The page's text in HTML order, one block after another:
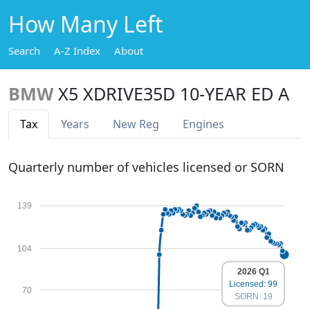
How Many Left
Search A-Z Index About
BMW X5 XDRIVE35D 10-YEAR ED A
Tax Years New Reg Engines
Quarterly number of vehicles licensed or SORN
70
104
139
2026 Q1
Licensed: 99
SORN: 19